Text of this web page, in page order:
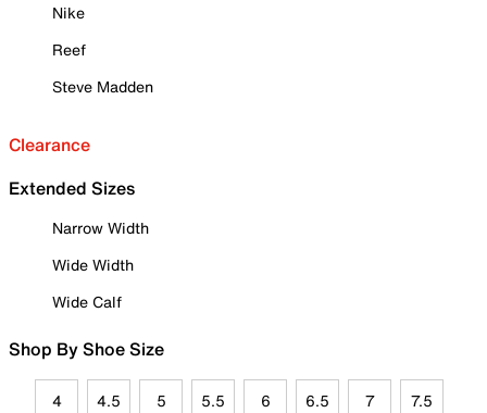
Nike
Reef
Steve Madden
Clearance
Extended Sizes
Narrow Width
Wide Width
Wide Calf
Shop By Shoe Size
4 4.5 5 5.5 6 6.5 7 7.5